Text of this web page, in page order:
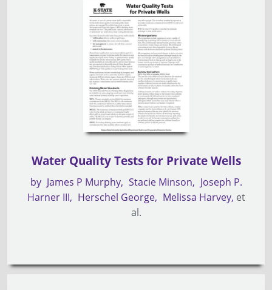
Water Quality Tests for Private Wells
by James P Murphy Stacie Minson
Joseph P.
Harner III
Herschel George Melissa Harvey et
al.